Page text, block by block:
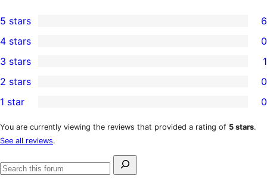
6
5-
star
reviews
5 stars 6
4-
star
reviews
4 stars 0
1
3-
star
review
3 stars 1
2-
star
reviews
2 stars 0
1-
star
reviews
1 star 0
You are currently viewing the reviews that provided a rating of 5 stars.
See all reviews.
Search
Search